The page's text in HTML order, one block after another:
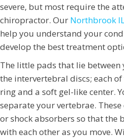
severe, but most require the
chiropractor. Our Northbrook
help you understand your
develop the best treatment
The little pads that lie
the intervertebral discs; each
ring and a soft gel-like center.
separate your vertebrae. These
or shock absorbers so that the
with each other as you move.